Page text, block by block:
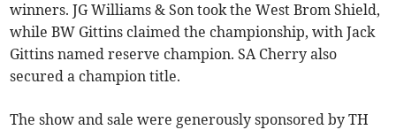
winners. JG Williams & Son took the West Brom Shield,
while BW Gittins claimed the championship, with Jack
Gittins named reserve champion. SA Cherry also
secured a champion title.
The show and sale were generously sponsored by TH